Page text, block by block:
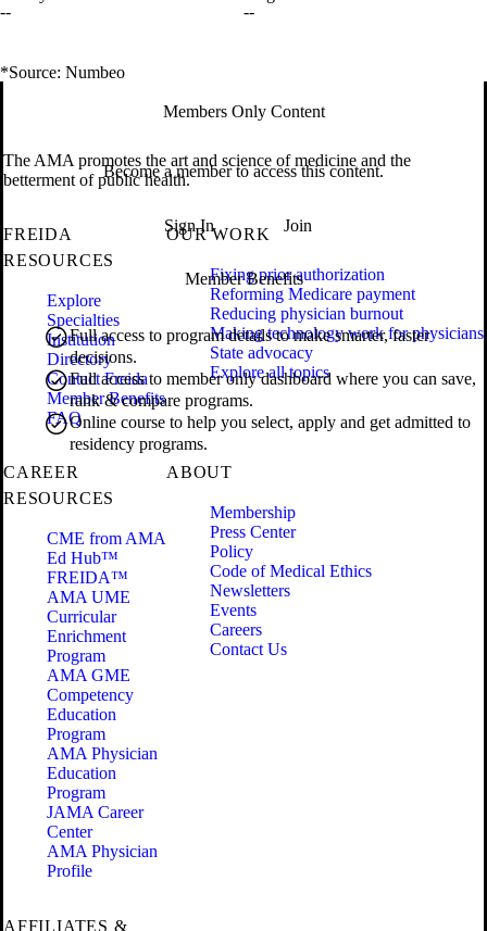
--
--
*Source: Numbeo
Members Only Content
Become a member to access this content.
Sign In Join
Member Benefits
Full access to program details to make smarter, faster
decisions.
Full access to member only dashboard where you can save,
rank & compare programs.
Online course to help you select, apply and get admitted to
residency programs.
The AMA promotes the art and science of medicine and the
betterment of public health.
FREIDA
RESOURCES
Explore
Specialties
Institution
Directory
Contact Freida
Member Benefits
FAQ
OUR WORK
Fixing prior authorization
Reforming Medicare payment
Reducing physician burnout
Making technology work for physicians
State advocacy
Explore all topics
CAREER
RESOURCES
CME from AMA
Ed Hub™
FREIDA™
AMA UME
Curricular
Enrichment
Program
AMA GME
Competency
Education
Program
AMA Physician
Education
Program
JAMA Career
Center
AMA Physician
Profile
ABOUT
Membership
Press Center
Policy
Code of Medical Ethics
Newsletters
Events
Careers
Contact Us
AFFILIATES &